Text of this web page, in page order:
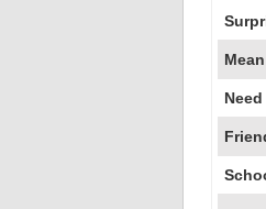
Mean
Need